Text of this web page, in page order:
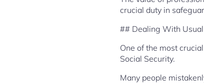
crucial duty in
## Dealing With
One of the most
Social Security.
Many people